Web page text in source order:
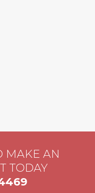
MAKE AN
TODAY